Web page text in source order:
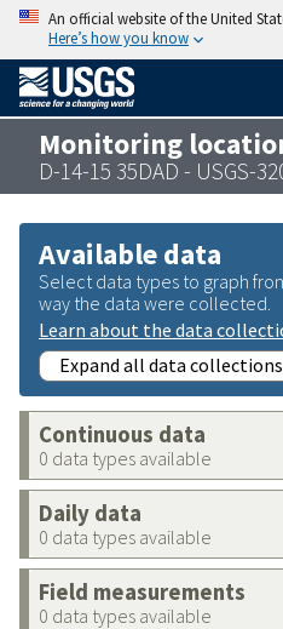
An official website of the United
Here’s how you know
Monitoring
D-14-15 35DAD - USGS-
Available data
Select data types to graph
way the data were collected.
Learn about the data
Expand all data collections
Continuous data
0 data types available
Daily data
0 data types available
Field measurements
0 data types available